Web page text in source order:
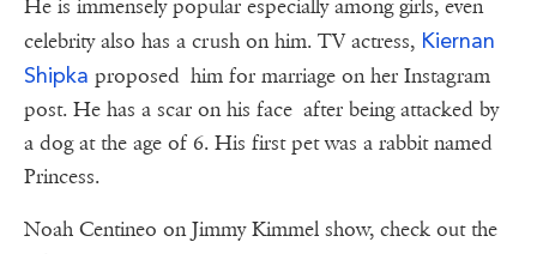
He is immensely popular especially among girls, even
celebrity also has a crush on him. TV actress, Kiernan
Shipka proposed him for marriage on her Instagram
post. He has a scar on his face after being attacked by
a dog at the age of 6. His first pet was a rabbit named
Princess.
Noah Centineo on Jimmy Kimmel show, check out the